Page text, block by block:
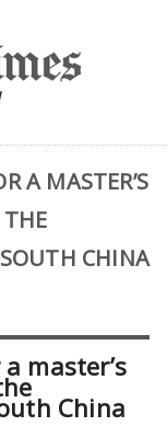
A MASTER’S
CHINA
master’s
China